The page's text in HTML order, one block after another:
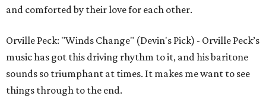
and comforted by their love for each other.
Orville Peck: "Winds Change" (Devin's Pick) - Orville Peck’s
music has got this driving rhythm to it, and his baritone
sounds so triumphant at times. It makes me want to see
things through to the end.